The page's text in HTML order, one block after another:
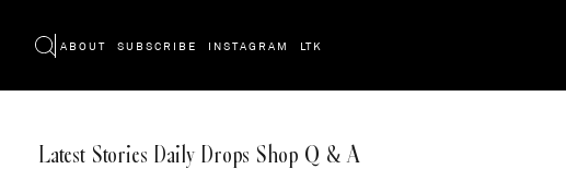
ABOUT SUBSCRIBE INSTAGRAM LTK
Latest Stories Daily Drops Shop Q & A